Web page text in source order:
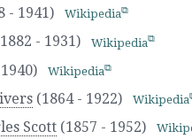
- 1941) Wikipedia
- 1931) Wikipedia
Wikipedia
(1864 - 1922) Wikipedia
Scott (1857 - 1952)